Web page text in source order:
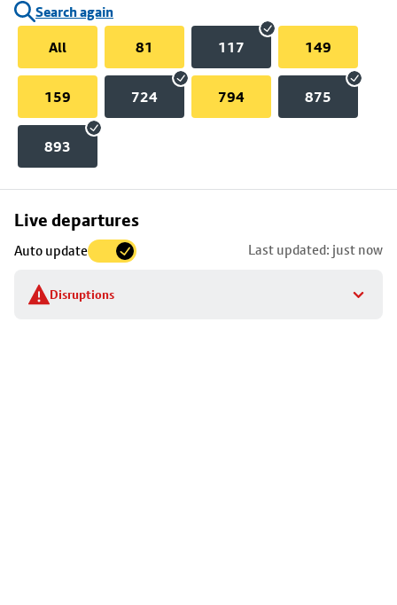
Search again
All
81 117 149
159 724 794 875
893
Live departures
Auto update Last updated: just now
Disruptions
Skip
to
stop
details